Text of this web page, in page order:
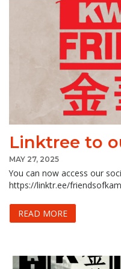
Linktree to
MAY 27, 2025
You can now access our
https://linktr.ee/
READ MORE